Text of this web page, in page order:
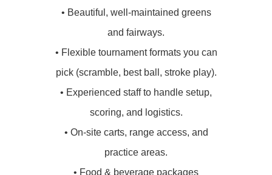
• Beautiful, well-maintained greens
and fairways.
• Flexible tournament formats you can
pick (scramble, best ball, stroke play).
• Experienced staff to handle setup,
scoring, and logistics.
• On-site carts, range access, and
practice areas.
• Food & beverage packages